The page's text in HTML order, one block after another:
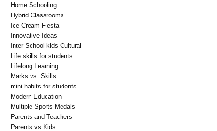
Home Schooling
Hybrid Classrooms
Ice Cream Fiesta
Innovative Ideas
Inter School kids Cultural
Life skills for students
Lifelong Learning
Marks vs. Skills
mini habits for students
Modern Education
Multiple Sports Medals
Parents and Teachers
Parents vs Kids